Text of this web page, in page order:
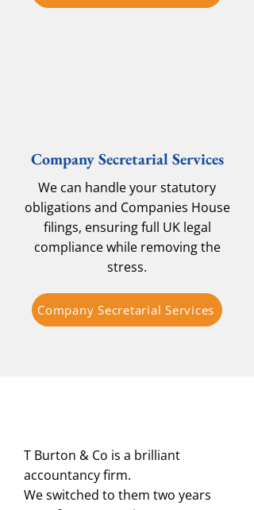
Company Secretarial Services
We can handle your statutory
obligations and Companies House
filings, ensuring full UK legal
compliance while removing the
stress.
Company Secretarial Services
T Burton & Co is a brilliant
accountancy firm.
We switched to them two years